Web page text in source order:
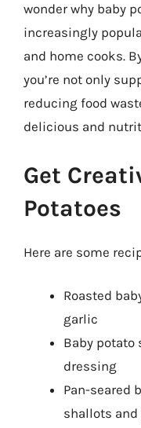
wonder why baby
increasingly
and home cooks.
you’re not only
reducing food
delicious and
Get
Potatoes
Here are some
Roasted
garlic
Baby
dressing
Pan-seared
shallots and